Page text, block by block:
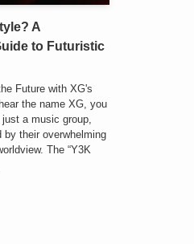
A
to Futuristic
Future with XG's
the name XG, you
a music group,
by their overwhelming
The “Y3K